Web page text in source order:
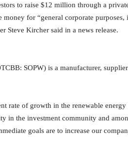
to raise $12 million through a
money for “general corporate
Steve Kircher said in a news release.
SOPW) is a manufacturer,
rate of growth in the renewable
in the investment community and
goals are to increase our